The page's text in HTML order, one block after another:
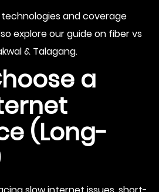
and coverage
explore our guide on fiber vs
& Talagang.
a
(Long-